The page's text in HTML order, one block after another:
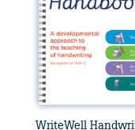
WriteWell